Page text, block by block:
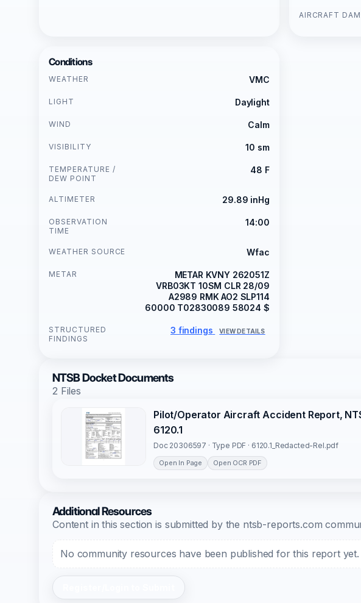
AIRCRAFT
Conditions
WEATHER VMC
LIGHT Daylight
WIND Calm
VISIBILITY 10 sm
TEMPERATURE /
DEW POINT
48 F
ALTIMETER 29.89 inHg
OBSERVATION
TIME
14:00
WEATHER SOURCE Wfac
METAR
METAR KVNY 262051Z
VRB03KT 10SM CLR 28/09
A2989 RMK AO2 SLP114
60000 T02830089 58024 $
STRUCTURED
FINDINGS
3 findings VIEW DETAILS
NTSB Docket Documents
2 Files
Pilot/Operator Aircraft Accident Report,
6120.1
Doc 20306597 · Type PDF · 6120.1_Redacted-Rel.pdf
Open In Page Open OCR PDF
Additional Resources
Content in this section is submitted by the ntsb-reports.com
No community resources have been published for this report yet.